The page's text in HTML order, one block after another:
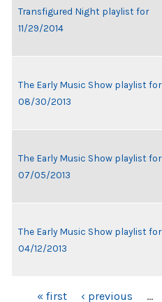
Transfigured Night playlist for
11/29/2014
The Early Music Show playlist for
08/30/2013
The Early Music Show playlist for
07/05/2013
The Early Music Show playlist for
04/12/2013
« first ‹ previous …